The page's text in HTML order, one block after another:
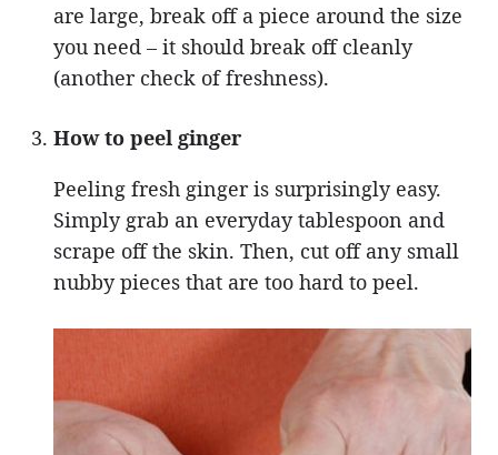
are large, break off a piece around the size
you need – it should break off cleanly
(another check of freshness).
How to peel ginger
Peeling fresh ginger is surprisingly easy.
Simply grab an everyday tablespoon and
scrape off the skin. Then, cut off any small
nubby pieces that are too hard to peel.